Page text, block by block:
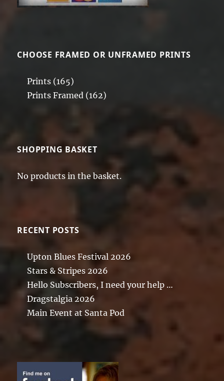
CHOOSE FRAMED OR UNFRAMED PRINTS
Prints (165)
Prints Framed (162)
SHOPPING BASKET
No products in the basket.
RECENT POSTS
Upton Blues Festival 2026
Stars & Stripes 2026
Hello Subscribers, I need your help …
Dragstalgia 2026
Main Event at Santa Pod